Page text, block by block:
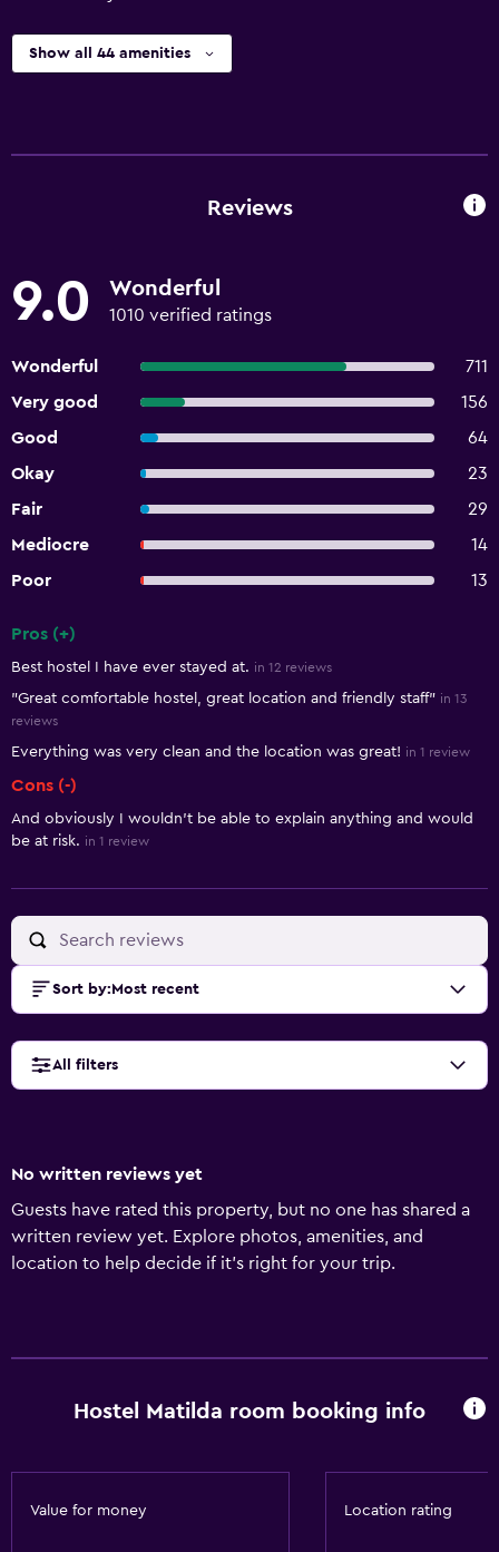
Show all 44 amenities
Reviews
9.0 Wonderful
1010 verified ratings
Wonderful
711
Very good
156
Good
64
Okay
23
Fair
29
Mediocre
14
Poor
13
Pros (+)
Best hostel I have ever stayed at. in 12 reviews
"Great comfortable hostel, great location and friendly staff" in 13
reviews
Everything was very clean and the location was great! in 1 review
Cons (-)
And obviously I wouldn’t be able to explain anything and would
be at risk. in 1 review
Sort by: Most recent
All filters
No written reviews yet
Guests have rated this property, but no one has shared a
written review yet. Explore photos, amenities, and
location to help decide if it’s right for your trip.
Hostel Matilda room booking info
Value for money Location rating